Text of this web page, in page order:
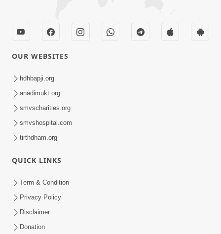
OUR WEBSITES
hdhbapji.org
anadimukt.org
smvscharities.org
smvshospital.com
tirthdham.org
QUICK LINKS
Term & Condition
Privacy Policy
Disclaimer
Donation